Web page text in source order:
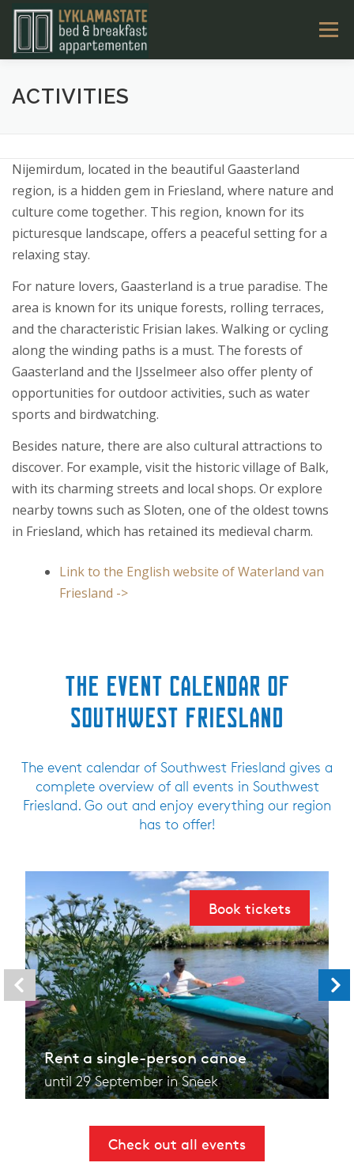
Ga
Menu
LYKLAMASTATE
ACTIVITIES
Nijemirdum, located in the beautiful Gaasterland
region, is a hidden gem in Friesland, where nature and
culture come together. This region, known for its
picturesque landscape, offers a peaceful setting for a
relaxing stay.
For nature lovers, Gaasterland is a true paradise. The
area is known for its unique forests, rolling terraces,
and the characteristic Frisian lakes. Walking or cycling
along the winding paths is a must. The forests of
Gaasterland and the IJsselmeer also offer plenty of
opportunities for outdoor activities, such as water
sports and birdwatching.
Besides nature, there are also cultural attractions to
discover. For example, visit the historic village of Balk,
with its charming streets and local shops. Or explore
nearby towns such as Sloten, one of the oldest towns
in Friesland, which has retained its medieval charm.
Link to the English website of Waterland van
Friesland ->